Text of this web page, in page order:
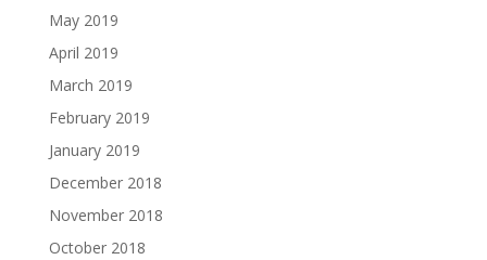
May 2019
April 2019
March 2019
February 2019
January 2019
December 2018
November 2018
October 2018